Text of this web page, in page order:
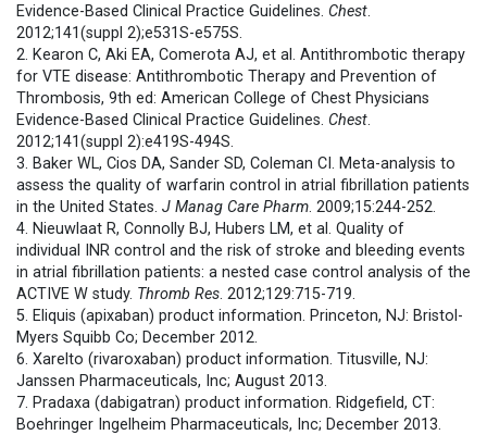
Evidence-Based Clinical Practice Guidelines. Chest.
2012;141(suppl 2);e531S-e575S.
2. Kearon C, Aki EA, Comerota AJ, et al. Antithrombotic therapy
for VTE disease: Antithrombotic Therapy and Prevention of
Thrombosis, 9th ed: American College of Chest Physicians
Evidence-Based Clinical Practice Guidelines. Chest.
2012;141(suppl 2):e419S-494S.
3. Baker WL, Cios DA, Sander SD, Coleman CI. Meta-analysis to
assess the quality of warfarin control in atrial fibrillation patients
in the United States. J Manag Care Pharm. 2009;15:244-252.
4. Nieuwlaat R, Connolly BJ, Hubers LM, et al. Quality of
individual INR control and the risk of stroke and bleeding events
in atrial fibrillation patients: a nested case control analysis of the
ACTIVE W study. Thromb Res. 2012;129:715-719.
5. Eliquis (apixaban) product information. Princeton, NJ: Bristol-
Myers Squibb Co; December 2012.
6. Xarelto (rivaroxaban) product information. Titusville, NJ:
Janssen Pharmaceuticals, Inc; August 2013.
7. Pradaxa (dabigatran) product information. Ridgefield, CT:
Boehringer Ingelheim Pharmaceuticals, Inc; December 2013.